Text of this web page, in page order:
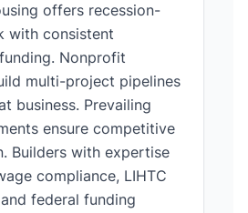
offers recession-
with consistent
Nonprofit
multi-project pipelines
business. Prevailing
ensure competitive
Builders with expertise
compliance, LIHTC
federal funding